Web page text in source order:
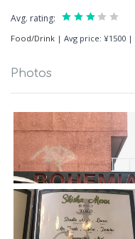
Avg. rating:
Food/Drink | Avg price: ¥1500 |
Photos